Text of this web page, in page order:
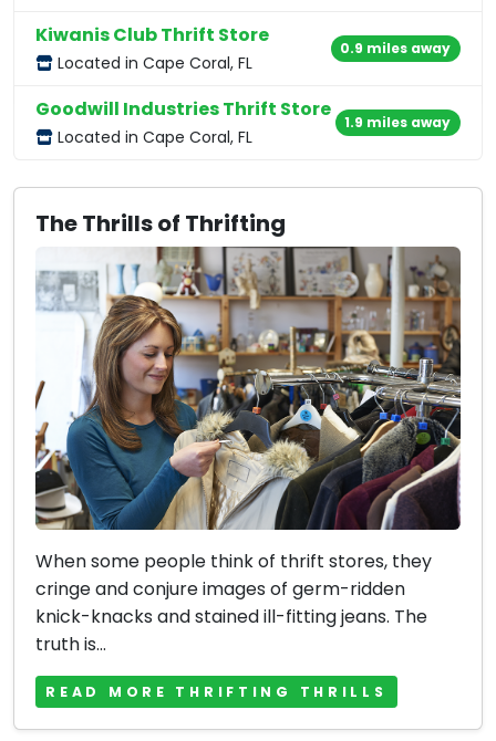
Kiwanis Club Thrift Store
Located in Cape Coral, FL
0.9 miles away
Goodwill Industries Thrift Store
Located in Cape Coral, FL
1.9 miles away
The Thrills of Thrifting
When some people think of thrift stores, they
cringe and conjure images of germ-ridden
knick-knacks and stained ill-fitting jeans. The
truth is...
READ MORE THRIFTING THRILLS